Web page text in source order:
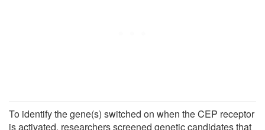
To identify the gene(s) switched on when the CEP receptor
is activated, researchers screened genetic candidates that